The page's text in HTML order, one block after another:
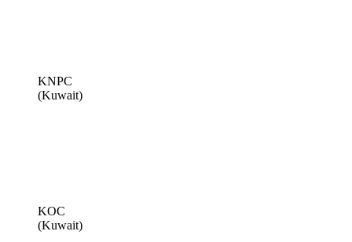
KNPC
(Kuwait)
KOC
(Kuwait)